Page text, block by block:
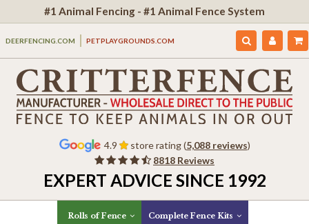
#1 Animal Fencing - #1 Animal Fence System
DEERFENCING.COM PETPLAYGROUNDS.COM
4.9 store rating (5,088 reviews)
8818 Reviews
EXPERT ADVICE SINCE 1992
Rolls of Fence Complete Fence Kits